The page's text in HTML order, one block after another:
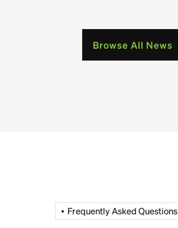
Browse All News
Frequently Asked Questions